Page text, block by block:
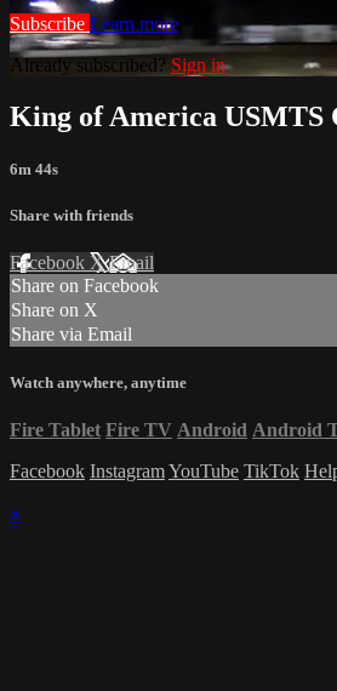
Subscribe Learn more
Already subscribed? Sign in
King of America USMTS
6m 44s
Share with friends
Facebook XEmail
Share on Facebook
Share on X
Share via Email
Watch anywhere, anytime
Fire Tablet Fire TV Android Android
Facebook InstagramYouTube TikTok
×